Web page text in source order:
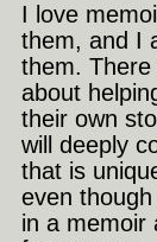
I love
them, and I
them.
about
their own
will deeply
that is
even
in a memoir